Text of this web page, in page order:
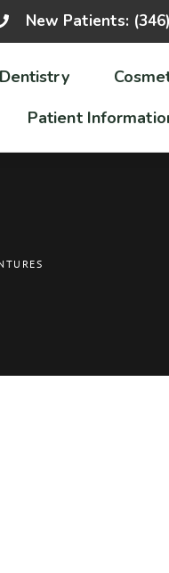
New Patients:
Patient